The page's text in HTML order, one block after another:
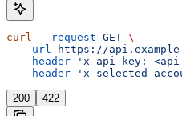
curl --request GET \
  --url
https://
  --header
'x-api-key:
  --header
'x-selected-
200 422